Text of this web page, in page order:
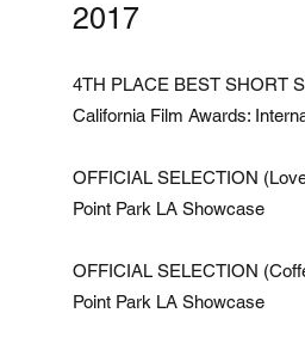
2017
4TH PLACE BEST SHORT
California Film Awards:
OFFICIAL SELECTION
Point Park LA Showcase
OFFICIAL SELECTION
Point Park LA Showcase